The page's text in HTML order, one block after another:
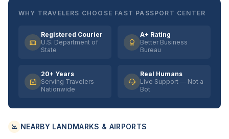
WHY TRAVELERS CHOOSE FAST PASSPORT CENTER
Registered Courier
U.S. Department of
State
A+ Rating
Better Business
Bureau
20+ Years
Serving Travelers
Nationwide
Real Humans
Live Support — Not a
Bot
NEARBY LANDMARKS & AIRPORTS